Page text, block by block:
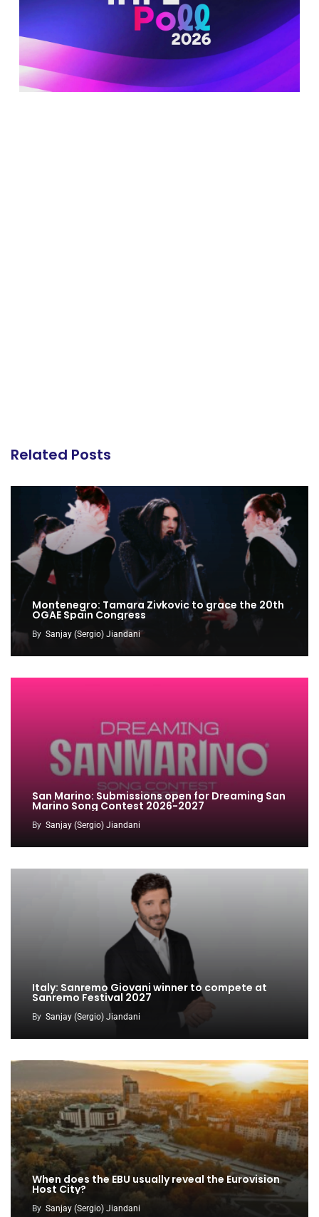
Related Posts
Montenegro: Tamara Zivkovic to grace the 20th
OGAE Spain Congress
By Sanjay (Sergio) Jiandani
San Marino: Submissions open for Dreaming San
Marino Song Contest 2026-2027
By Sanjay (Sergio) Jiandani
Italy: Sanremo Giovani winner to compete at
Sanremo Festival 2027
By Sanjay (Sergio) Jiandani
When does the EBU usually reveal the Eurovision
Host City?
By Sanjay (Sergio) Jiandani